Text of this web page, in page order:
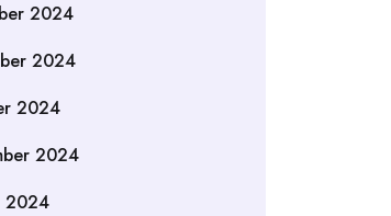
2024
2024
2024
2024
2024